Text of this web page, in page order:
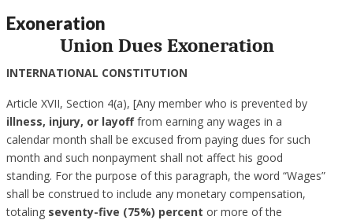
Exoneration
Union Dues Exoneration
INTERNATIONAL CONSTITUTION
Article XVII, Section 4(a), [Any member who is prevented by
illness, injury, or layofffrom earning any wages in a
calendar month shall be excused from paying dues for such
month and such nonpayment shall not affect his good
standing. For the purpose of this paragraph, the word “Wages”
shall be construed to include any monetary compensation,
totaling seventy-five (75%) percent or more of the